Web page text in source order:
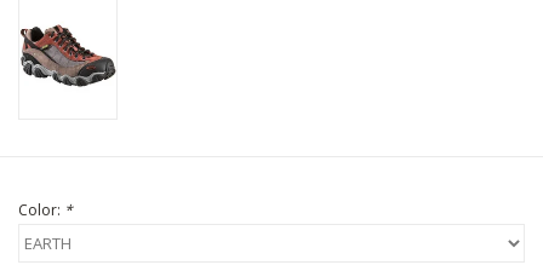
Color: *